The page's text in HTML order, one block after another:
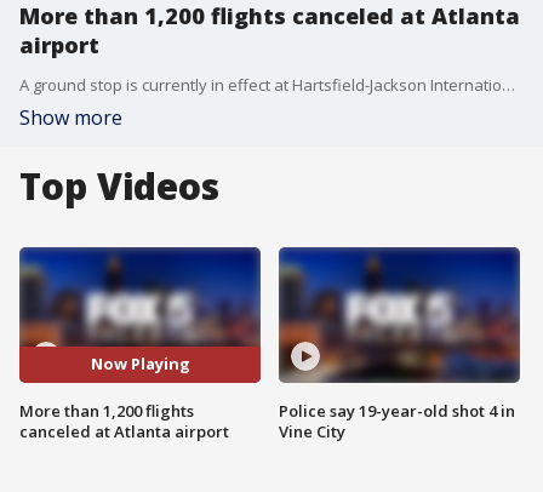
More than 1,200 flights canceled at Atlanta
airport
A ground stop is currently in effect at Hartsfield-Jackson International Airport and more than 1,200 flights have been canceled as of 5:30 p.m. Jan. 10.
Show more
Top Videos
Now Playing
More than 1,200 flights
canceled at Atlanta airport
Police say 19-year-old shot 4 in
Vine City